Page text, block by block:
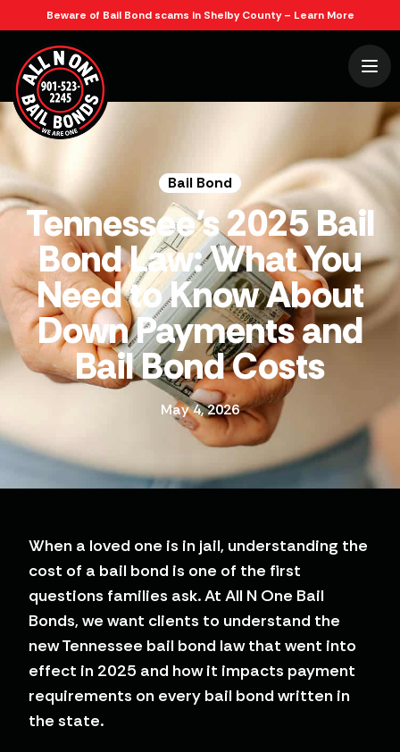
Beware of Bail Bond scams in Shelby County – Learn More
Bail Bond
May 4, 2026
When a loved one is in jail, understanding the
cost of a bail bond is one of the first
questions families ask. At All N One Bail
Bonds, we want clients to understand the
new Tennessee bail bond law that went into
effect in 2025 and how it impacts payment
requirements on every bail bond written in
the state.